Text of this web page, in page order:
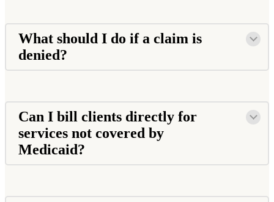
What should I do if a claim is
denied?
Can I bill clients directly for
services not covered by
Medicaid?